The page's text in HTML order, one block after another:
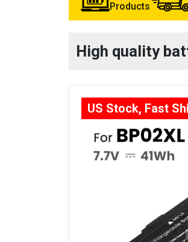
Products
High quality
US Stock, Fast